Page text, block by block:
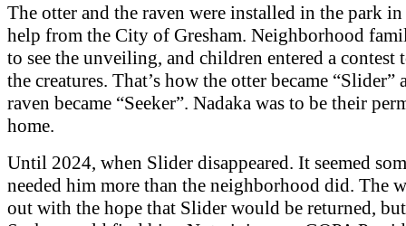
The otter and the raven were installed in the park
help from the City of Gresham. Neighborhood
to see the unveiling, and children entered a contest
the creatures. That’s how the otter became “Slider”
raven became “Seeker”. Nadaka was to be their
home.
Until 2024, when Slider disappeared. It seemed
needed him more than the neighborhood did. The
out with the hope that Slider would be returned,